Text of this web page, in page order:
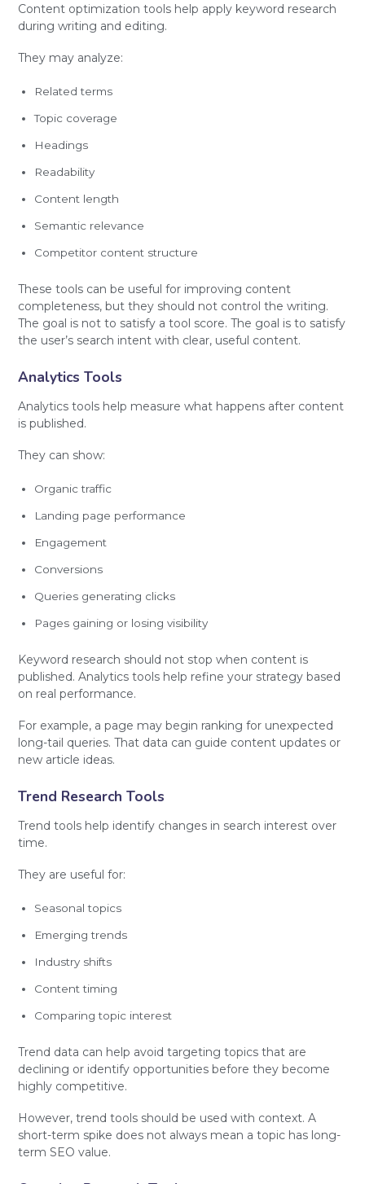
Content optimization tools help apply keyword research
during writing and editing.
They may analyze:
Related terms
Topic coverage
Headings
Readability
Content length
Semantic relevance
Competitor content structure
These tools can be useful for improving content
completeness, but they should not control the writing.
The goal is not to satisfy a tool score. The goal is to satisfy
the user’s search intent with clear, useful content.
Analytics Tools
Analytics tools help measure what happens after content
is published.
They can show:
Organic traffic
Landing page performance
Engagement
Conversions
Queries generating clicks
Pages gaining or losing visibility
Keyword research should not stop when content is
published. Analytics tools help refine your strategy based
on real performance.
For example, a page may begin ranking for unexpected
long-tail queries. That data can guide content updates or
new article ideas.
Trend Research Tools
Trend tools help identify changes in search interest over
time.
They are useful for:
Seasonal topics
Emerging trends
Industry shifts
Content timing
Comparing topic interest
Trend data can help avoid targeting topics that are
declining or identify opportunities before they become
highly competitive.
However, trend tools should be used with context. A
short-term spike does not always mean a topic has long-
term SEO value.